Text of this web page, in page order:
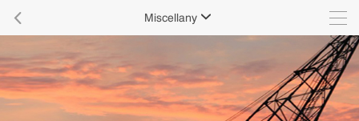
 Miscellany 